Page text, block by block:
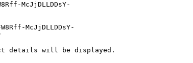
McJjDLLDDsY-
McJjDLLDDsY-
details will be displayed.